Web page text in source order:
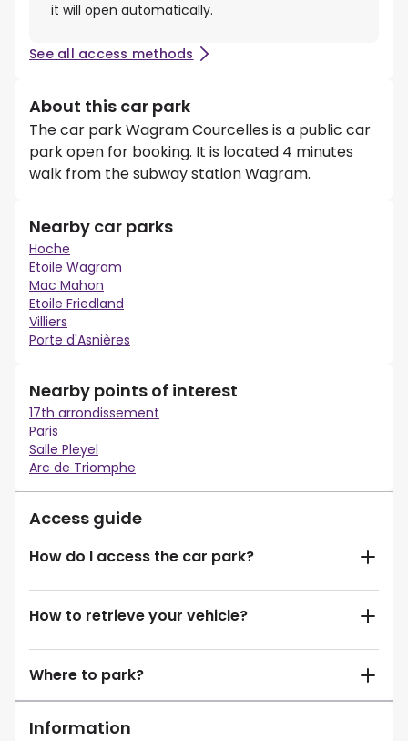
it will open automatically.
See all access methods
About this car park
The car park Wagram Courcelles is a public car
park open for booking. It is located 4 minutes
walk from the subway station Wagram.
Nearby car parks
Hoche
Etoile Wagram
Mac Mahon
Etoile Friedland
Villiers
Porte d'Asnières
Nearby points of interest
17th arrondissement
Paris
Salle Pleyel
Arc de Triomphe
Access guide
How do I access the car park?
How to retrieve your vehicle?
Where to park?
Information